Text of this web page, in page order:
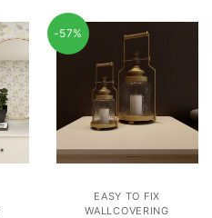
-57%
EASY TO FIX
WALLCOVERING